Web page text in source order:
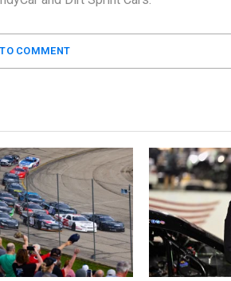
COMMENT